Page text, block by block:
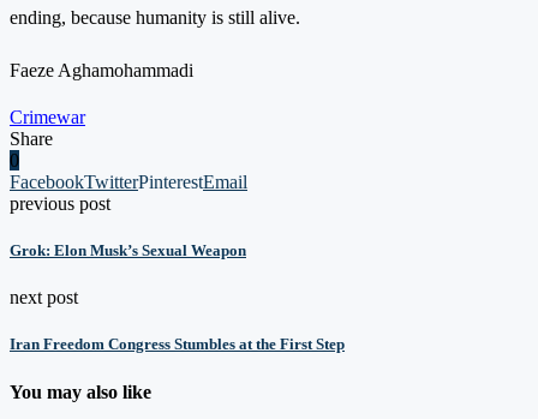
ending, because humanity is still alive.
Faeze Aghamohammadi
Crimewar
Share
0
FacebookTwitterPinterestEmail
previous post
Grok: Elon Musk’s Sexual Weapon
next post
Iran Freedom Congress Stumbles at the First Step
You may also like